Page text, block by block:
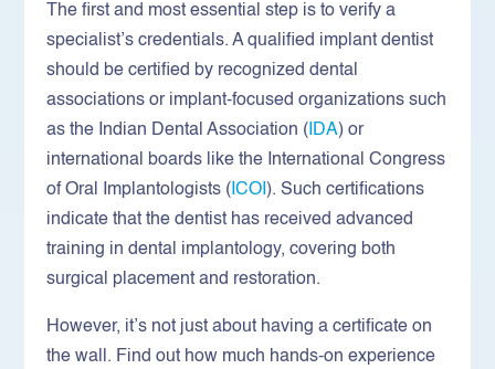
The first and most essential step is to verify a
specialist’s credentials. A qualified implant dentist
should be certified by recognized dental
associations or implant-focused organizations such
as the Indian Dental Association ( IDA) or
international boards like the International Congress
of Oral Implantologists ( ICOI ). Such certifications
indicate that the dentist has received advanced
training in dental implantology, covering both
surgical placement and restoration.
However, it’s not just about having a certificate on
the wall. Find out how much hands-on experience